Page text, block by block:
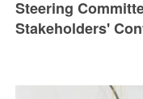
Steering
Stakeholders'